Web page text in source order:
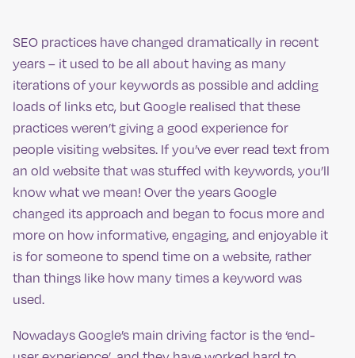
SEO practices have changed dramatically in recent
years – it used to be all about having as many
iterations of your keywords as possible and adding
loads of links etc, but Google realised that these
practices weren’t giving a good experience for
people visiting websites. If you’ve ever read text from
an old website that was stuffed with keywords, you’ll
know what we mean! Over the years Google
changed its approach and began to focus more and
more on how informative, engaging, and enjoyable it
is for someone to spend time on a website, rather
than things like how many times a keyword was
used.
Nowadays Google’s main driving factor is the ‘end-